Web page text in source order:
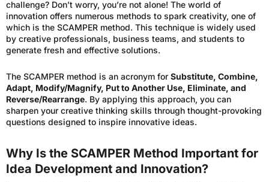
challenge? Don’t worry, you’re not alone! The world of
innovation offers numerous methods to spark creativity, one of
which is the SCAMPER method. This technique is widely used
by creative professionals, business teams, and students to
generate fresh and effective solutions.
The SCAMPER method is an acronym for Substitute, Combine,
Adapt, Modify/Magnify, Put to Another Use, Eliminate, and
Reverse/Rearrange. By applying this approach, you can
sharpen your creative thinking skills through thought-provoking
questions designed to inspire innovative ideas.
Why Is the SCAMPER Method Important for
Idea Development and Innovation?